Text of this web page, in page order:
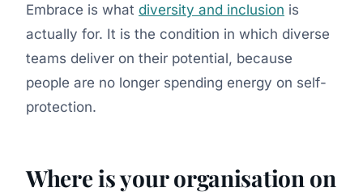
Embrace is what diversity and inclusion is
actually for. It is the condition in which diverse
teams deliver on their potential, because
people are no longer spending energy on self-
protection.
Where is your organisation on